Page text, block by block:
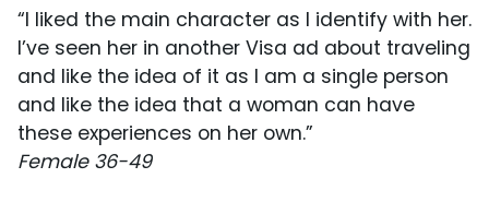
“I liked the main character as I identify with her.
I’ve seen her in another Visa ad about traveling
and like the idea of it as I am a single person
and like the idea that a woman can have
these experiences on her own.”
Female 36-49